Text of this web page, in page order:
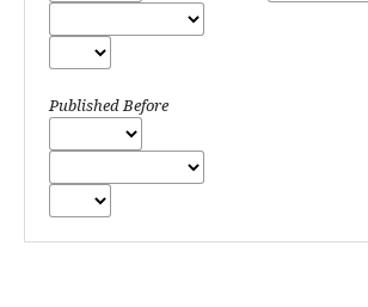
Published Before